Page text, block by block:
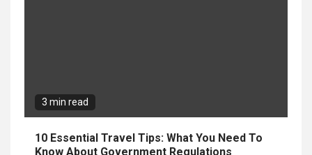
3 min read
10 Essential Travel Tips: What You Need To
Know About Government Regulations